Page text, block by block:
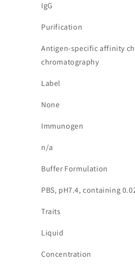
IgG
Purification
Antigen-specific affinity
chromatography
Label
None
Immunogen
n/a
Buffer Formulation
PBS, pH7.4, containing
Traits
Liquid
Concentration